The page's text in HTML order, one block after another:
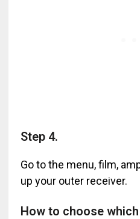
Step 4.
Go to the menu, film,
up your outer receiver.
How to choose